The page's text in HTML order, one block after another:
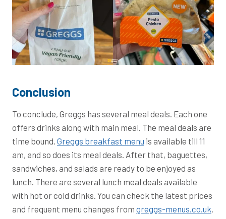
Conclusion
To conclude, Greggs has several meal deals. Each one
offers drinks along with main meal. The meal deals are
time bound. Greggs breakfast menu is available till 11
am, and so does its meal deals. After that, baguettes,
sandwiches, and salads are ready to be enjoyed as
lunch. There are several lunch meal deals available
with hot or cold drinks. You can check the latest prices
and frequent menu changes from greggs-menus.co.uk.